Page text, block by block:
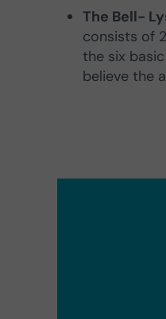
The Bell-
consists of
the six
believe the